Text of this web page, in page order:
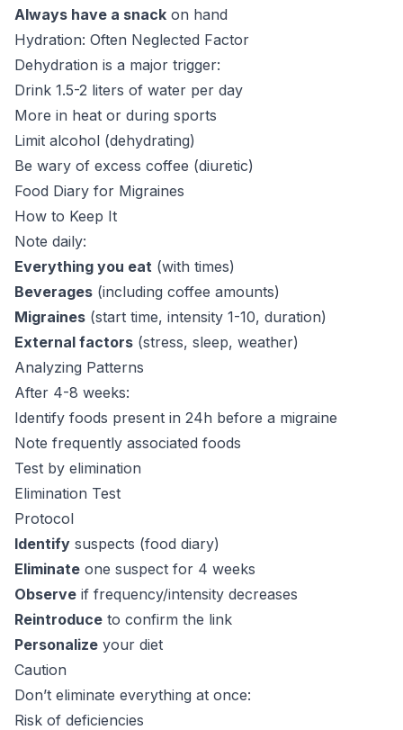
Always have a snack on hand
Hydration: Often Neglected Factor
Dehydration is a major trigger:
Drink 1.5-2 liters of water per day
More in heat or during sports
Limit alcohol (dehydrating)
Be wary of excess coffee (diuretic)
Food Diary for Migraines
How to Keep It
Note daily:
Everything you eat (with times)
Beverages (including coffee amounts)
Migraines (start time, intensity 1-10, duration)
External factors (stress, sleep, weather)
Analyzing Patterns
After 4-8 weeks:
Identify foods present in 24h before a migraine
Note frequently associated foods
Test by elimination
Elimination Test
Protocol
Identify suspects (food diary)
Eliminate one suspect for 4 weeks
Observe if frequency/intensity decreases
Reintroduce to confirm the link
Personalize your diet
Caution
Don’t eliminate everything at once:
Risk of deficiencies